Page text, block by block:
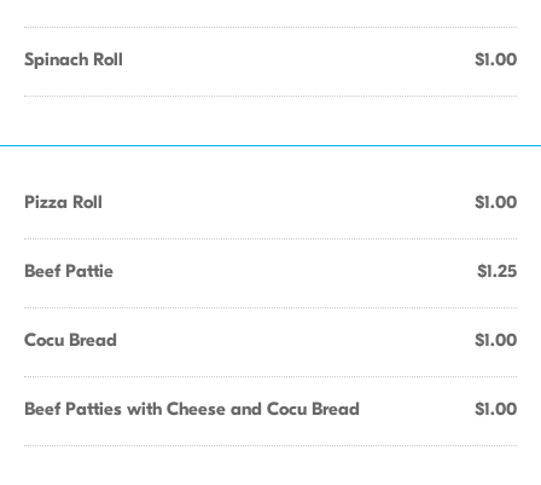
Spinach Roll $1.00
Pizza Roll $1.00
Beef Pattie $1.25
Cocu Bread $1.00
Beef Patties with Cheese and Cocu Bread $1.00